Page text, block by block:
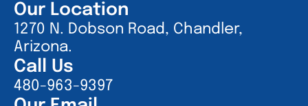
Our Location
1270 N. Dobson Road, Chandler,
Arizona.
Call Us
480-963-9397